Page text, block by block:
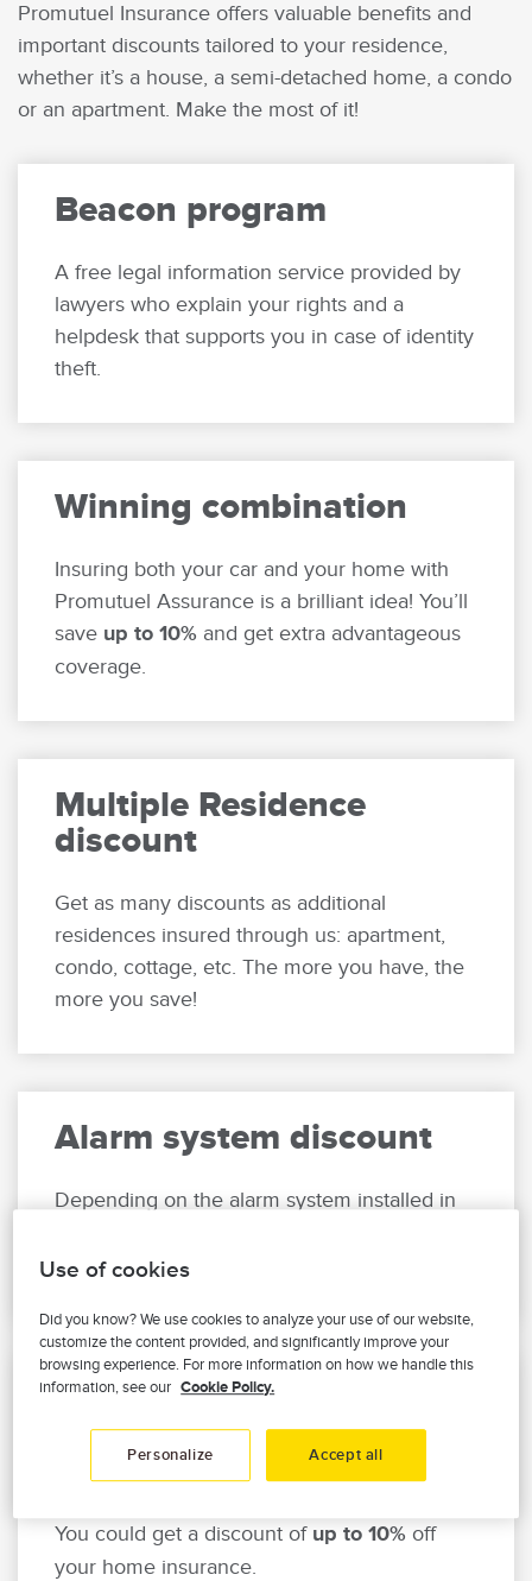
Promutuel Insurance offers valuable benefits and
important discounts tailored to your residence,
whether it’s a house, a semi-detached home, a condo
or an apartment. Make the most of it!
Beacon program
A free legal information service provided by
lawyers who explain your rights and a
helpdesk that supports you in case of identity
theft.
Winning combination
Insuring both your car and your home with
Promutuel Assurance is a brilliant idea! You’ll
save up to 10% and get extra advantageous
coverage.
Multiple Residence
discount
Get as many discounts as additional
residences insured through us: apartment,
condo, cottage, etc. The more you have, the
more you save!
Alarm system discount
Depending on the alarm system installed in
insurance.
Leak detection system
discount
You could get a discount of up to 10% off
your home insurance.
Use of cookies
Did you know? We use cookies to analyze your use of our website,
customize the content provided, and significantly improve your
browsing experience. For more information on how we handle this
information, see our Cookie Policy.
Personalize Accept all